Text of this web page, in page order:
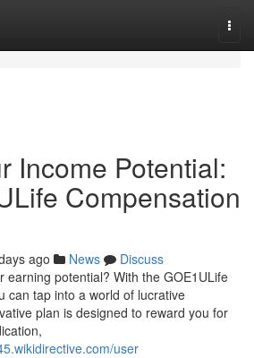
Income Potential:
Compensation
ago News
Discuss
earning potential? With the GOE1ULife
can tap into a world of lucrative
plan is designed to reward you for
user